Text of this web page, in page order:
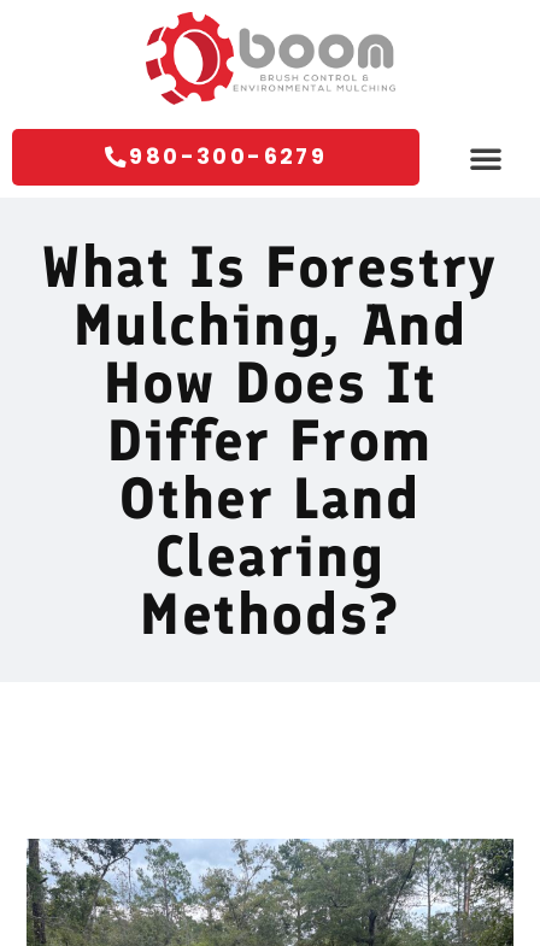
980-300-6279
What Is Forestry
Mulching, And
How Does It
Differ From
Other Land
Clearing
Methods?